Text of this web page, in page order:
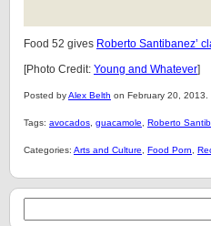
Food 52 gives Roberto Santibanez’
[Photo Credit: Young and Whatever]
Posted byAlex Belth on February 20, 2013.
Tags: avocados guacamole Roberto
Categories: Arts and Culture Food Porn